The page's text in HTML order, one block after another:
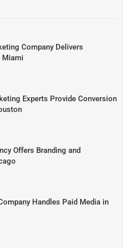
Company Delivers
Miami
Experts Provide Conversion
Offers Branding and
Handles Paid Media in